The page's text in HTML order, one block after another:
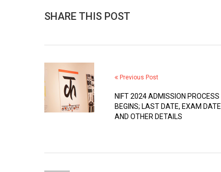
SHARE THIS POST
Previous Post
NIFT 2024 ADMISSION PROCESS
BEGINS; LAST DATE, EXAM DATE
AND OTHER DETAILS